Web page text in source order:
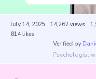
July 14, 2025 14,262 views
814 likes
Verified by
Psychologist